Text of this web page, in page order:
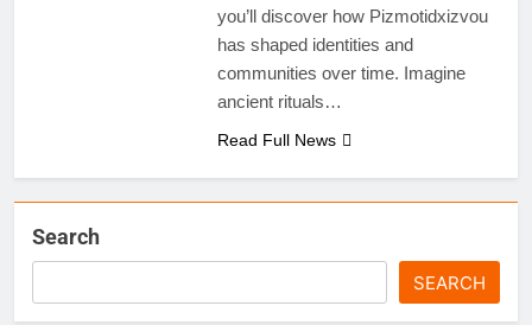
you’ll discover how Pizmotidxizvou
has shaped identities and
communities over time. Imagine
ancient rituals…
Read Full News
Search
SEARCH